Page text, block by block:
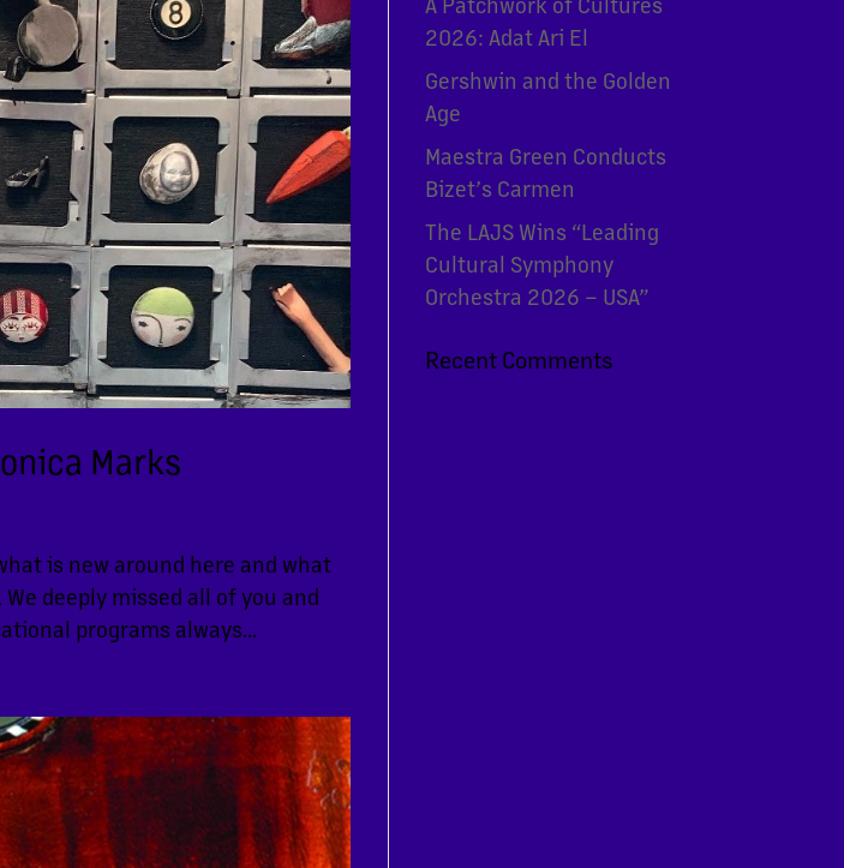
Marks
is new around here and what
deeply missed all of you and
programs always...
2026: Adat Ari El
Gershwin and the Golden
Age
Maestra Green Conducts
Bizet’s Carmen
The LAJS Wins “Leading
Cultural Symphony
Orchestra 2026 – USA”
Recent Comments